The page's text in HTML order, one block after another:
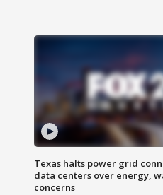
Texas halts power grid
data centers over energy,
concerns